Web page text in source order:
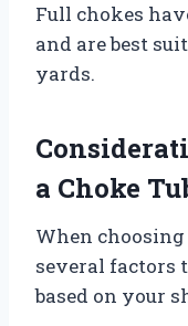
Full chokes
and are best
yards.
a Choke
When choosing
several factors
based on your